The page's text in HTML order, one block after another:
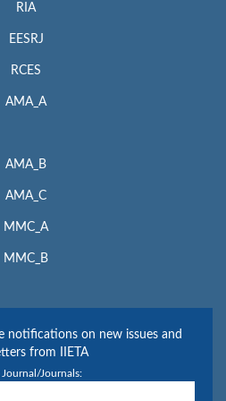
RIA
EESRJ
RCES
AMA_A
AMA_B
AMA_C
MMC_A
MMC_B
notifications on new issues and
from IIETA
Journal/Journals: